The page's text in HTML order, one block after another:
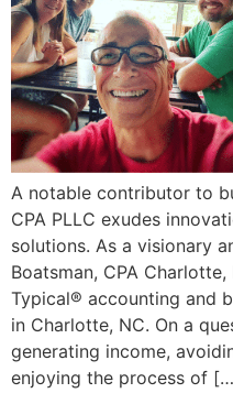
A notable contributor to
CPA PLLC exudes
solutions. As a visionary
Boatsman, CPA
Typical® accounting and
in Charlotte, NC. On a
generating income,
enjoying the process of